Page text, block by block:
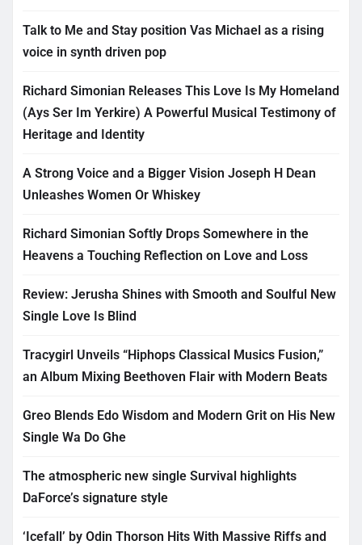
Talk to Me and Stay position Vas Michael as a rising
voice in synth driven pop
Richard Simonian Releases This Love Is My Homeland
(Ays Ser Im Yerkire) A Powerful Musical Testimony of
Heritage and Identity
A Strong Voice and a Bigger Vision Joseph H Dean
Unleashes Women Or Whiskey
Richard Simonian Softly Drops Somewhere in the
Heavens a Touching Reflection on Love and Loss
Review: Jerusha Shines with Smooth and Soulful New
Single Love Is Blind
Tracygirl Unveils “Hiphops Classical Musics Fusion,”
an Album Mixing Beethoven Flair with Modern Beats
Greo Blends Edo Wisdom and Modern Grit on His New
Single Wa Do Ghe
The atmospheric new single Survival highlights
DaForce’s signature style
‘Icefall’ by Odin Thorson Hits With Massive Riffs and